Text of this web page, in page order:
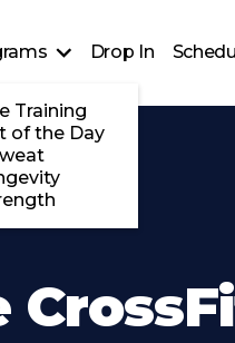
Training
of the Day
Drop In